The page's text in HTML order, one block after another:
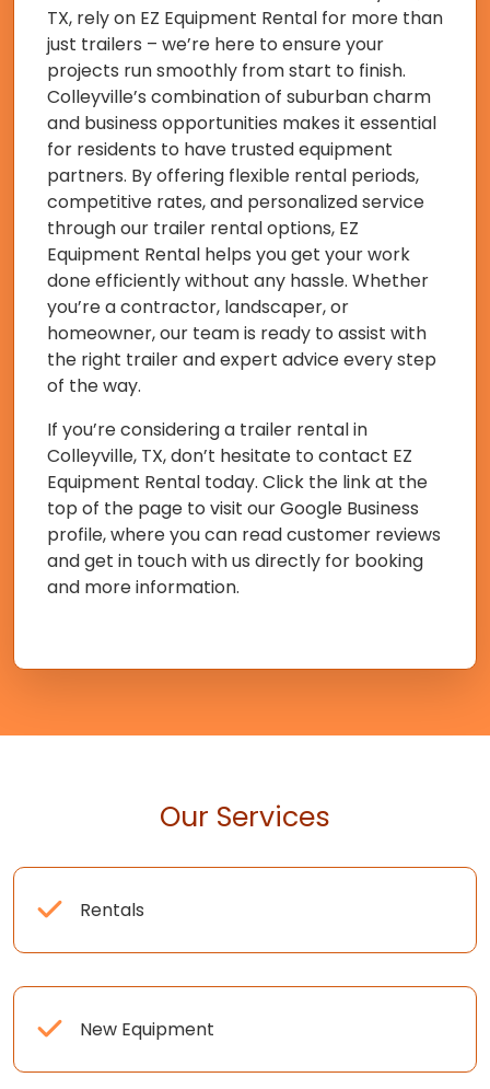
TX, rely on EZ Equipment Rental for more than
just trailers – we’re here to ensure your
projects run smoothly from start to finish.
Colleyville’s combination of suburban charm
and business opportunities makes it essential
for residents to have trusted equipment
partners. By offering flexible rental periods,
competitive rates, and personalized service
through our trailer rental options, EZ
Equipment Rental helps you get your work
done efficiently without any hassle. Whether
you’re a contractor, landscaper, or
homeowner, our team is ready to assist with
the right trailer and expert advice every step
of the way.
If you’re considering a trailer rental in
Colleyville, TX, don’t hesitate to contact EZ
Equipment Rental today. Click the link at the
top of the page to visit our Google Business
profile, where you can read customer reviews
and get in touch with us directly for booking
and more information.
Our Services
Rentals
New Equipment